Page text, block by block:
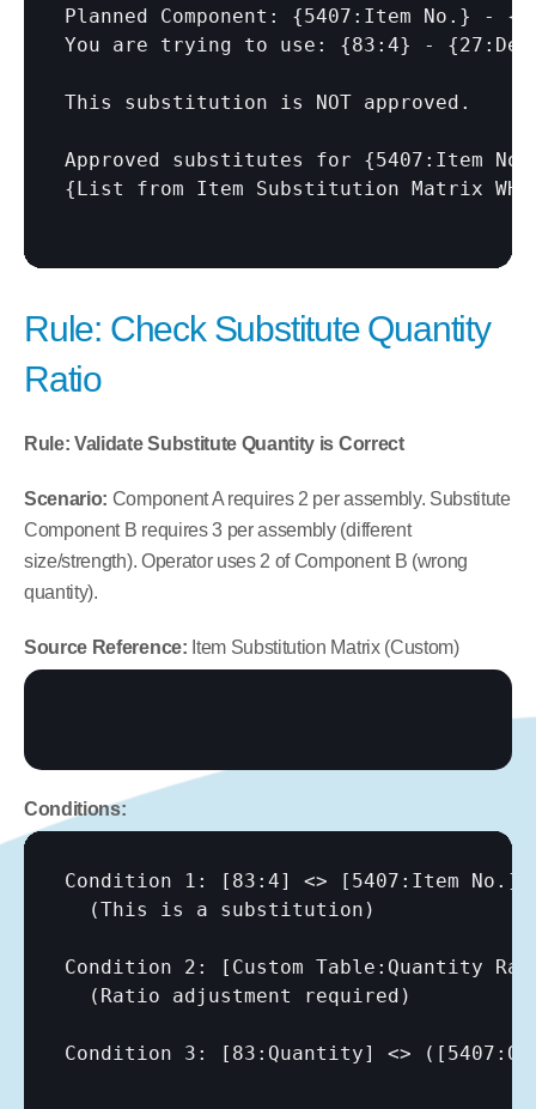
Planned Component: {5407:Item No.} -
You are trying to use: {83:4} -
This substitution is NOT approved.
Approved substitutes for {5407:Item
{List from Item Substitution Matrix
Rule: Check Substitute Quantity
Ratio
Rule: Validate Substitute Quantity is Correct
Scenario: Component A requires 2 per assembly. Substitute
Component B requires 3 per assembly (different
size/strength). Operator uses 2 of Component B (wrong
quantity).
Source Reference: Item Substitution Matrix (Custom)
Conditions:
Condition 1: [83:4] <>
[5407:Item No.]
  (This is a substitution)
Condition 2:
[Custom Table:Quantity
  (Ratio adjustment required)
Condition 3: [83:Quantity] <> (